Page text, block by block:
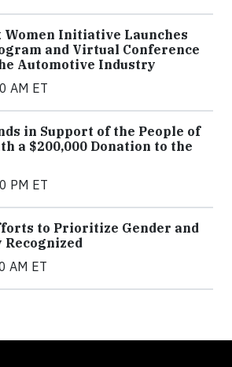
Women Initiative Launches
and Virtual Conference
Automotive Industry
AM ET
in Support of the People of
a $200,000 Donation to the
PM ET
to Prioritize Gender and
Recognized
AM ET